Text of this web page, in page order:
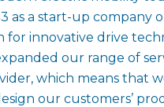
as a start-up company
for innovative drive
our range of
which means that
our customers’